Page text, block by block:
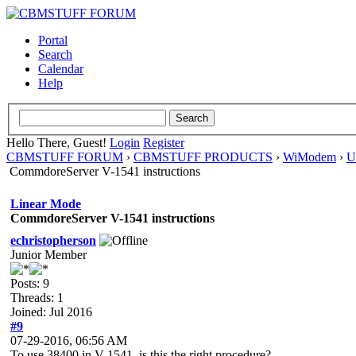
Portal
Search
Calendar
Help
Hello There, Guest! Login Register
CBMSTUFF FORUM › CBMSTUFF PRODUCTS › WiModem ›
CommdoreServer V-1541 instructions
Linear Mode
CommdoreServer V-1541 instructions
echristopherson
Junior Member
Posts: 9
Threads: 1
Joined: Jul 2016
#9
07-29-2016, 06:56 AM